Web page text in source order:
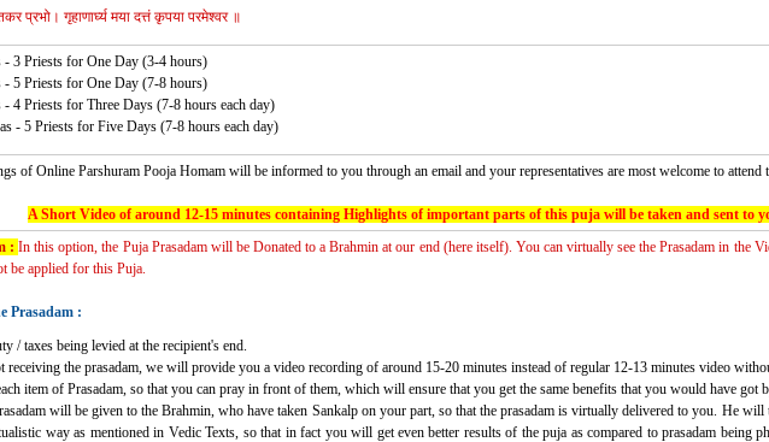
प्रभो। गृहाणार्घ्य मया दत्तं कृपया परमेश्वर ॥
- 3 Priests for One Day (3-4 hours)
- 5 Priests for One Day (7-8 hours)
- 4 Priests for Three Days (7-8 hours each day)
- 5 Priests for Five Days (7-8 hours each day)
of Online Parshuram Pooja Homam will be informed to you through an email and your representatives are most welcome to attend
A Short Video of around 12-15 minutes containing Highlights of important parts of this puja will be taken and sent to
:In this option, the Puja Prasadam will be Donated to a Brahmin at our end (here itself). You can virtually see the Prasadam in the
be applied for this Puja.
Prasadam :
/ taxes being levied at the recipient's end.
the prasadam, we will provide you a video recording of around 15-20 minutes instead of regular 12-13 minutes video
item of Prasadam, so that you can pray in front of them, which will ensure that you get the same benefits that you would have got
will be given to the Brahmin, who have taken Sankalp on your part, so that the prasadam is virtually delivered to you. He will
way as mentioned in Vedic Texts, so that in fact you will get even better results of the puja as compared to prasadam being